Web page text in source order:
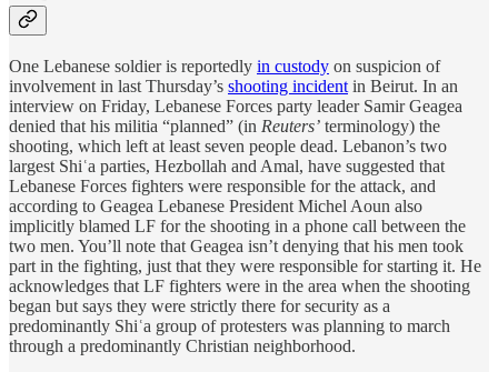
One Lebanese soldier is reportedly in custody on suspicion of
involvement in last Thursday’s shooting incident in Beirut. In an
interview on Friday, Lebanese Forces party leader Samir Geagea
denied that his militia “planned” (in Reuters’ terminology) the
shooting, which left at least seven people dead. Lebanon’s two
largest Shiʿa parties, Hezbollah and Amal, have suggested that
Lebanese Forces fighters were responsible for the attack, and
according to Geagea Lebanese President Michel Aoun also
implicitly blamed LF for the shooting in a phone call between the
two men. You’ll note that Geagea isn’t denying that his men took
part in the fighting, just that they were responsible for starting it. He
acknowledges that LF fighters were in the area when the shooting
began but says they were strictly there for security as a
predominantly Shiʿa group of protesters was planning to march
through a predominantly Christian neighborhood.